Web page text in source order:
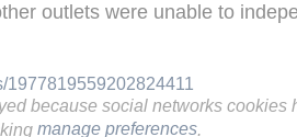
outlets were unable to
1977819559202824411
because social networks cookies
manage preferences